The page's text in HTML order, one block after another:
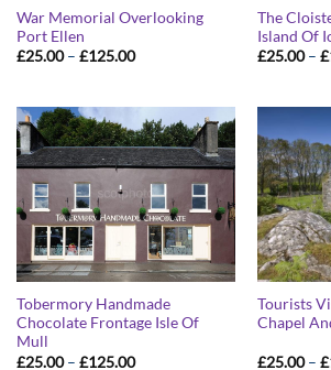
War Memorial Overlooking
Port Ellen
£25.00 – £125.00Price
£125.00
The
Island Of
£25.00 – £
Tobermory Handmade
Chocolate Frontage Isle Of
Mull
£25.00 – £125.00Price
Tourists
Chapel
£25.00 – £